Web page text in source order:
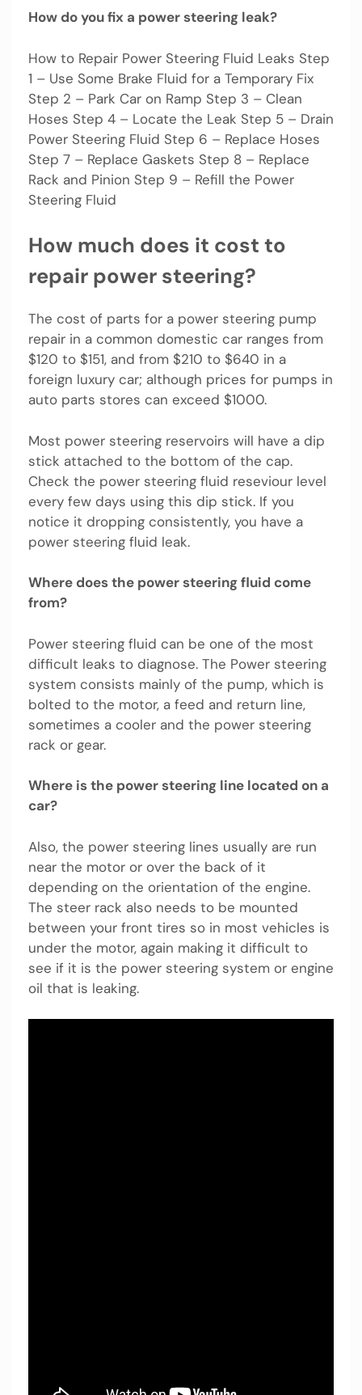
How do you fix a power steering leak?
How to Repair Power Steering Fluid Leaks Step
1 – Use Some Brake Fluid for a Temporary Fix
Step 2 – Park Car on Ramp Step 3 – Clean
Hoses Step 4 – Locate the Leak Step 5 – Drain
Power Steering Fluid Step 6 – Replace Hoses
Step 7 – Replace Gaskets Step 8 – Replace
Rack and Pinion Step 9 – Refill the Power
Steering Fluid
How much does it cost to
repair power steering?
The cost of parts for a power steering pump
repair in a common domestic car ranges from
$120 to $151, and from $210 to $640 in a
foreign luxury car; although prices for pumps in
auto parts stores can exceed $1000.
Most power steering reservoirs will have a dip
stick attached to the bottom of the cap.
Check the power steering fluid reseviour level
every few days using this dip stick. If you
notice it dropping consistently, you have a
power steering fluid leak.
Where does the power steering fluid come
from?
Power steering fluid can be one of the most
difficult leaks to diagnose. The Power steering
system consists mainly of the pump, which is
bolted to the motor, a feed and return line,
sometimes a cooler and the power steering
rack or gear.
Where is the power steering line located on a
car?
Also, the power steering lines usually are run
near the motor or over the back of it
depending on the orientation of the engine.
The steer rack also needs to be mounted
between your front tires so in most vehicles is
under the motor, again making it difficult to
see if it is the power steering system or engine
oil that is leaking.